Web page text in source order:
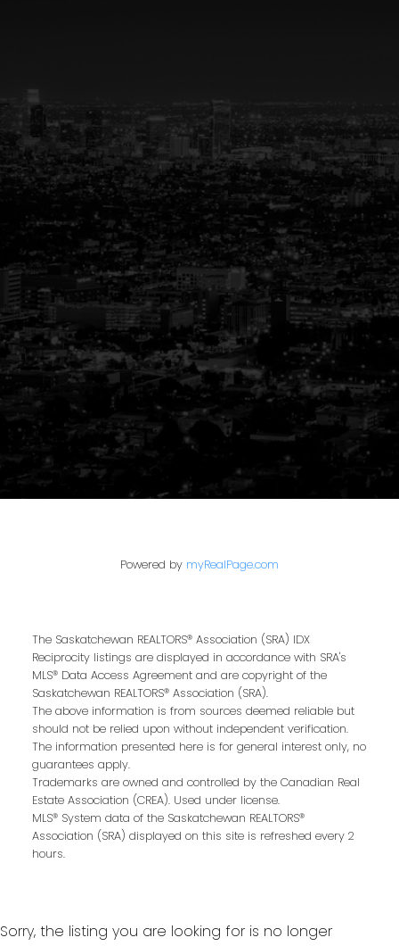
Your Trusted Partner
in Real Estate
That’s why we are dedicated to providing
exceptional, personalized service for every
client we work with. Whether you’re a first-
time buyer, upgrading to your dream home,
or downsizing for the next chapter, our team
brings local expertise, proven marketing
strategies, and a commitment to achieving
the best results for you.
We pride ourselves on building strong
relationships based on trust, communication,
ensure a smooth, successful real estate
Powered by myRealPage.com
The Saskatchewan REALTORS® Association (SRA) IDX
Reciprocity listings are displayed in accordance with SRA's
MLS® Data Access Agreement and are copyright of the
Saskatchewan REALTORS® Association (SRA).
The above information is from sources deemed reliable but
should not be relied upon without independent verification.
The information presented here is for general interest only, no
guarantees apply.
Trademarks are owned and controlled by the Canadian Real
Estate Association (CREA). Used under license.
MLS® System data of the Saskatchewan REALTORS®
Association (SRA) displayed on this site is refreshed every 2
hours.
Sorry, the listing you are looking for is no longer